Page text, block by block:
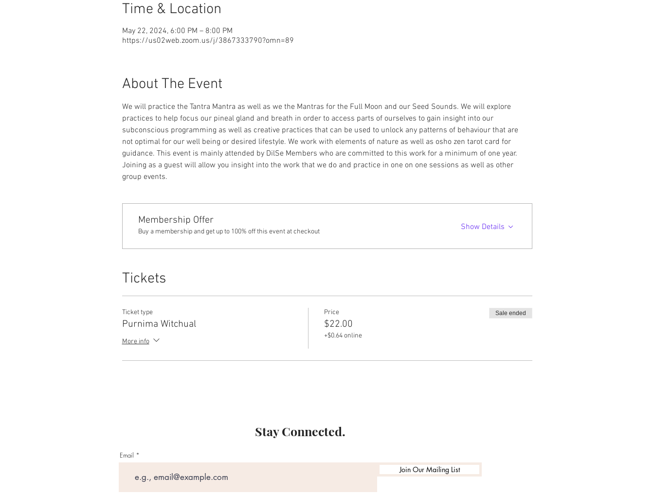
Time & Location
May 22, 2024, 6:00 PM – 8:00 PM
https://us02web.zoom.us/j/3867333790?omn=89
About The Event
We will practice the Tantra Mantra as well as we the Mantras for the Full Moon and our Seed Sounds. We will explore
practices to help focus our pineal gland and breath in order to access parts of ourselves to gain insight into our
subconscious programming as well as creative practices that can be used to unlock any patterns of behaviour that are
not optimal for our well being or desired lifestyle. We work with elements of nature as well as osho zen tarot card for
guidance. This event is mainly attended by DilSe Members who are committed to this work for a minimum of one year.
Joining as a guest will allow you insight into the work that we do and practice in one on one sessions as well as other
group events.
Membership Offer
Buy a membership and get up to 100% off this event at checkout Show Details
Tickets
Ticket type
Purnima Witchual
More info
Price
$22.00
+$0.64 online
Sale ended
Stay Connected.
Email
Join Our Mailing List